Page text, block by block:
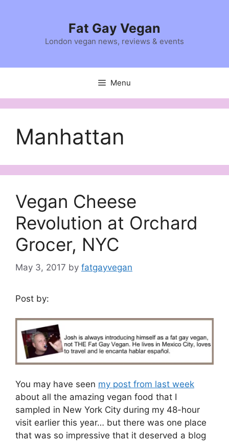
Fat Gay Vegan
London vegan news, reviews & events
Menu
Manhattan
Vegan Cheese
Revolution at Orchard
Grocer, NYC
May 3, 2017 by fatgayvegan
Post by:
You may have seen my post from last week
about all the amazing vegan food that I
sampled in New York City during my 48-hour
visit earlier this year… but there was one place
that was so impressive that it deserved a blog